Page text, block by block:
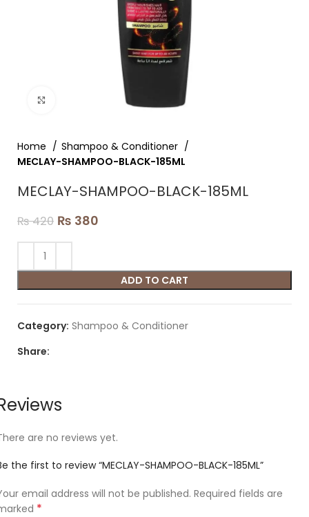
Click to enlarge
Home
Shampoo & Conditioner
MECLAY-SHAMPOO-BLACK-185ML
MECLAY-SHAMPOO-BLACK-185ML
₨420 ₨ 380
ADD TO CART
Category: Shampoo & Conditioner
Share:
are no reviews yet.
the first to review “MECLAY-SHAMPOO-BLACK-185ML”
email address will not be published. Required fields are
*